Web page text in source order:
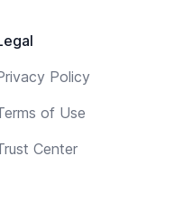
Policy
of Use
Center